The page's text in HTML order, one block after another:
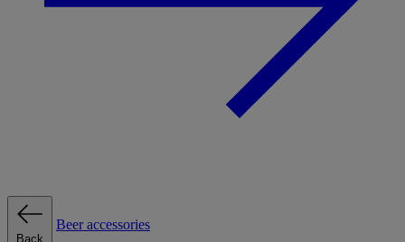
Back
Beer accessories